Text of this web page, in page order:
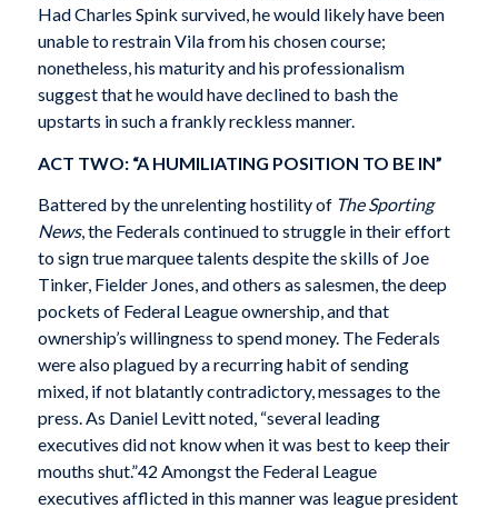
Had Charles Spink survived, he would likely have been
unable to restrain Vila from his chosen course;
nonetheless, his maturity and his professionalism
suggest that he would have declined to bash the
upstarts in such a frankly reckless manner.
ACT TWO: “A HUMILIATING POSITION TO BE IN”
Battered by the unrelenting hostility of The Sporting
News, the Federals continued to struggle in their effort
to sign true marquee talents despite the skills of Joe
Tinker, Fielder Jones, and others as salesmen, the deep
pockets of Federal League ownership, and that
ownership’s willingness to spend money. The Federals
were also plagued by a recurring habit of sending
mixed, if not blatantly contradictory, messages to the
press. As Daniel Levitt noted, “several leading
executives did not know when it was best to keep their
mouths shut.”42 Amongst the Federal League
executives afflicted in this manner was league president